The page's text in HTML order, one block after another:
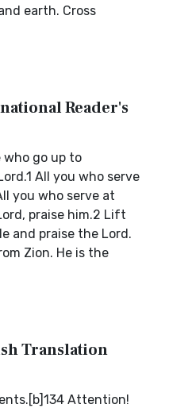
earth. Cross
Reader's
who go up to
All you who serve
you who serve at
praise him.2 Lift
and praise the Lord.
Zion. He is the
Translation
Attention!